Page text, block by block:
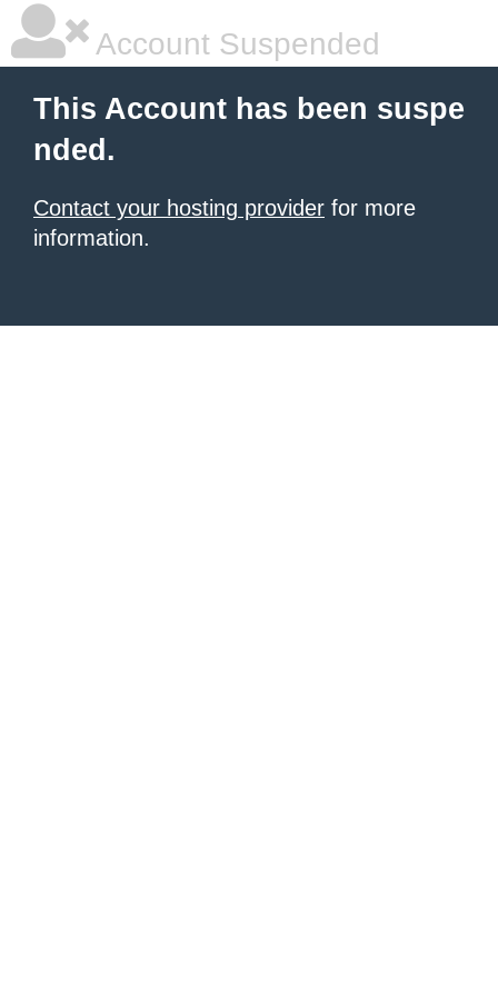
Account Suspended
This Account has been suspe
nded.
Contact your hosting provider for more
information.